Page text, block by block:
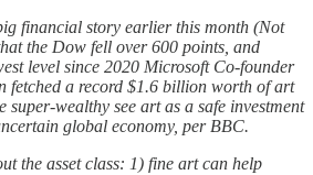
financial story earlier this month (Not
the Dow fell over 600 points, and
level since 2020 Microsoft Co-founder
fetched a record $1.6 billion worth of art
super-wealthy see art as a safe investment
global economy, per BBC.
the asset class: 1) fine art can help